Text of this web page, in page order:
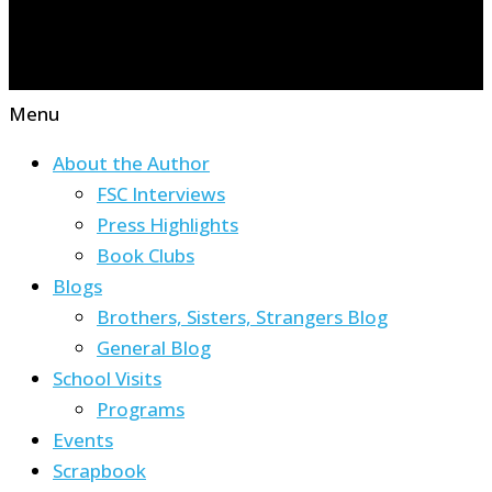
Menu
About the Author
FSC Interviews
Press Highlights
Book Clubs
Blogs
Brothers, Sisters, Strangers Blog
General Blog
School Visits
Programs
Events
Scrapbook